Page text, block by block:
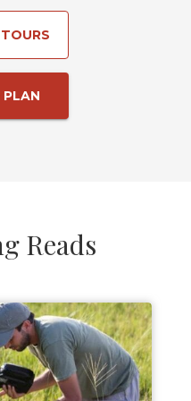
PLAN
Reads